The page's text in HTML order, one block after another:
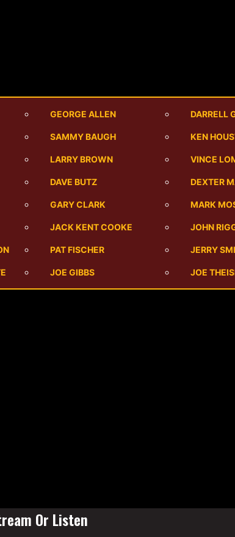
GEORGE ALLEN DARRELL
SAMMY BAUGH KEN
LARRY BROWN VINCE
DAVE BUTZ DEXTER
GARY CLARK MARK
JACK KENT COOKE JOHN
PAT FISCHER JERRY
JOE GIBBS JOE
Or Listen